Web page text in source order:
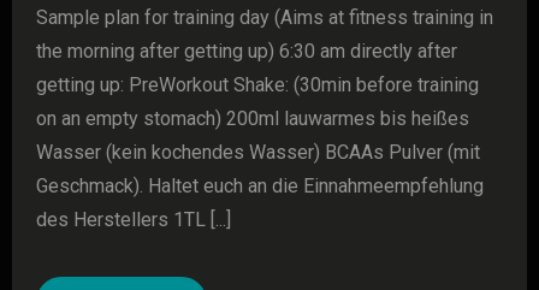
Sample plan for training day (Aims at fitness training in
the morning after getting up) 6:30 am directly after
getting up: PreWorkout Shake: (30min before training
on an empty stomach) 200ml lauwarmes bis heißes
Wasser (kein kochendes Wasser) BCAAs Pulver (mit
Geschmack). Haltet euch an die Einnahmeempfehlung
des Herstellers 1TL [...]